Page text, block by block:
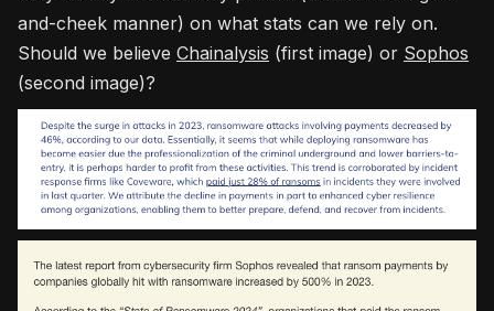
and-cheek manner) on what stats can we rely on.
Should we believe Chainalysis (first image) or Sophos
(second image)?